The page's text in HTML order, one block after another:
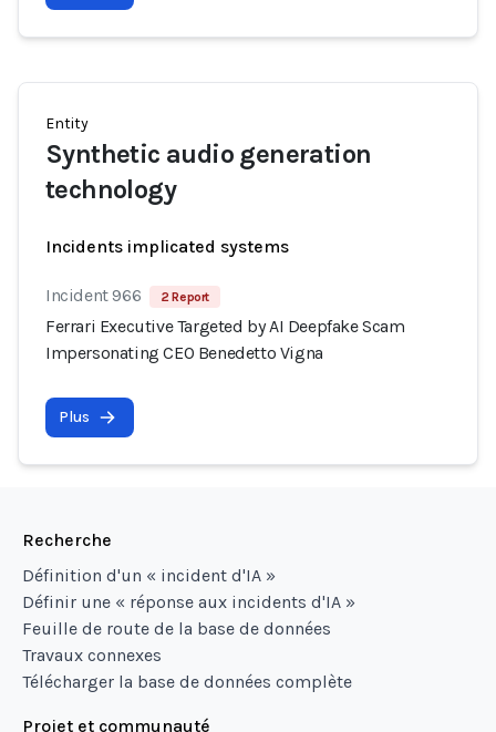
Entity
Synthetic audio generation
technology
Incidents implicated systems
Incident 966 2 Report
Ferrari Executive Targeted by AI Deepfake Scam
Impersonating CEO Benedetto Vigna
Plus
Recherche
Définition d'un « incident d'IA »
Définir une « réponse aux incidents d'IA »
Feuille de route de la base de données
Travaux connexes
Télécharger la base de données complète
Projet et communauté